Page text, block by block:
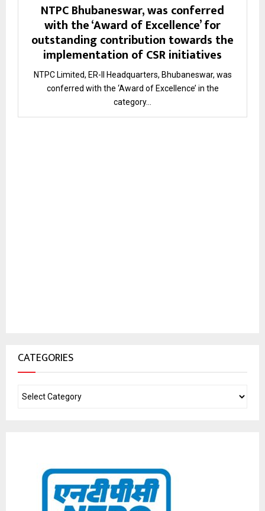
NTPC Bhubaneswar, was conferred
with the ‘Award of Excellence’ for
outstanding contribution towards the
implementation of CSR initiatives
NTPC Limited, ER-II Headquarters, Bhubaneswar, was
conferred with the ‘Award of Excellence’ in the
category...
CATEGORIES